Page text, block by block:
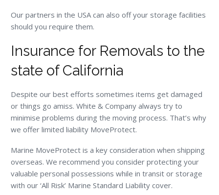
Our partners in the USA can also off your storage facilities
should you require them.
Insurance for Removals to the
state of California
Despite our best efforts sometimes items get damaged
or things go amiss. White & Company always try to
minimise problems during the moving process. That’s why
we offer limited liability MoveProtect.
Marine MoveProtect is a key consideration when shipping
overseas. We recommend you consider protecting your
valuable personal possessions while in transit or storage
with our ‘All Risk’ Marine Standard Liability cover.